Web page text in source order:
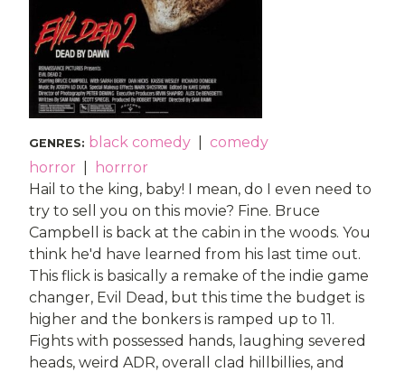
GENRES: black comedy
comedy
horror
horrror
Hail to the king, baby! I mean, do I even need to
try to sell you on this movie? Fine. Bruce
Campbell is back at the cabin in the woods. You
think he'd have learned from his last time out.
This flick is basically a remake of the indie game
changer, Evil Dead, but this time the budget is
higher and the bonkers is ramped up to 11.
Fights with possessed hands, laughing severed
heads, weird ADR, overall clad hillbillies, and